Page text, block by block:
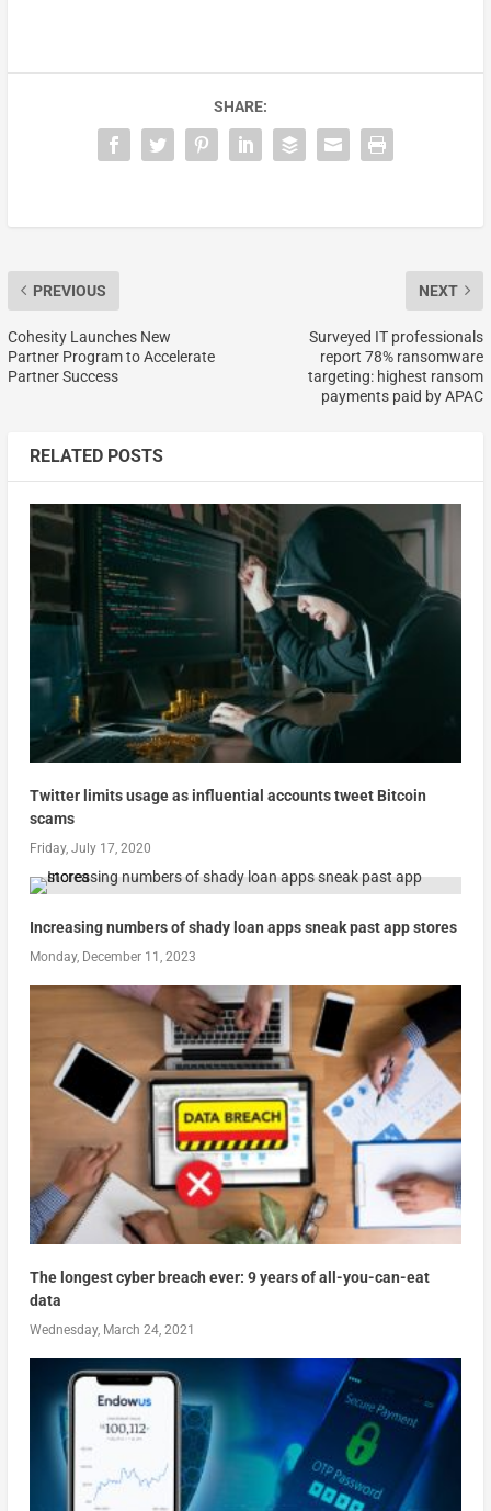
SHARE:
PREVIOUS
Cohesity Launches New
Partner Program to Accelerate
Partner Success
NEXT
Surveyed IT professionals
report 78% ransomware
targeting: highest ransom
payments paid by APAC
RELATED POSTS
Twitter limits usage as influential accounts tweet Bitcoin
scams
Friday, July 17, 2020
Increasing numbers of shady loan apps sneak past app stores
Monday, December 11, 2023
The longest cyber breach ever: 9 years of all-you-can-eat
data
Wednesday, March 24, 2021